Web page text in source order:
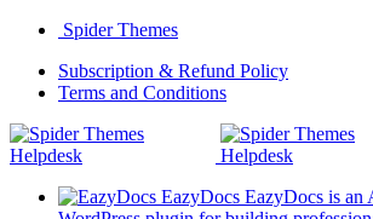
Skip
content
Spider Themes
Subscription & Refund Policy(opens
new
tab)
Terms and Conditions(opens
a
new
EazyDocs EazyDocs is an